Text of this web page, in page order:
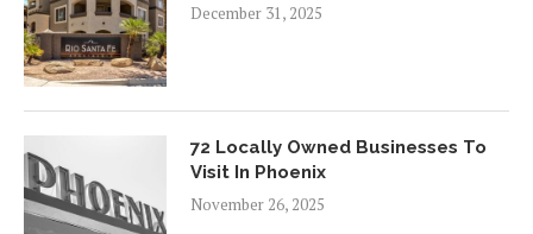
December 31, 2025
72 Locally Owned Businesses To
Visit In Phoenix
November 26, 2025